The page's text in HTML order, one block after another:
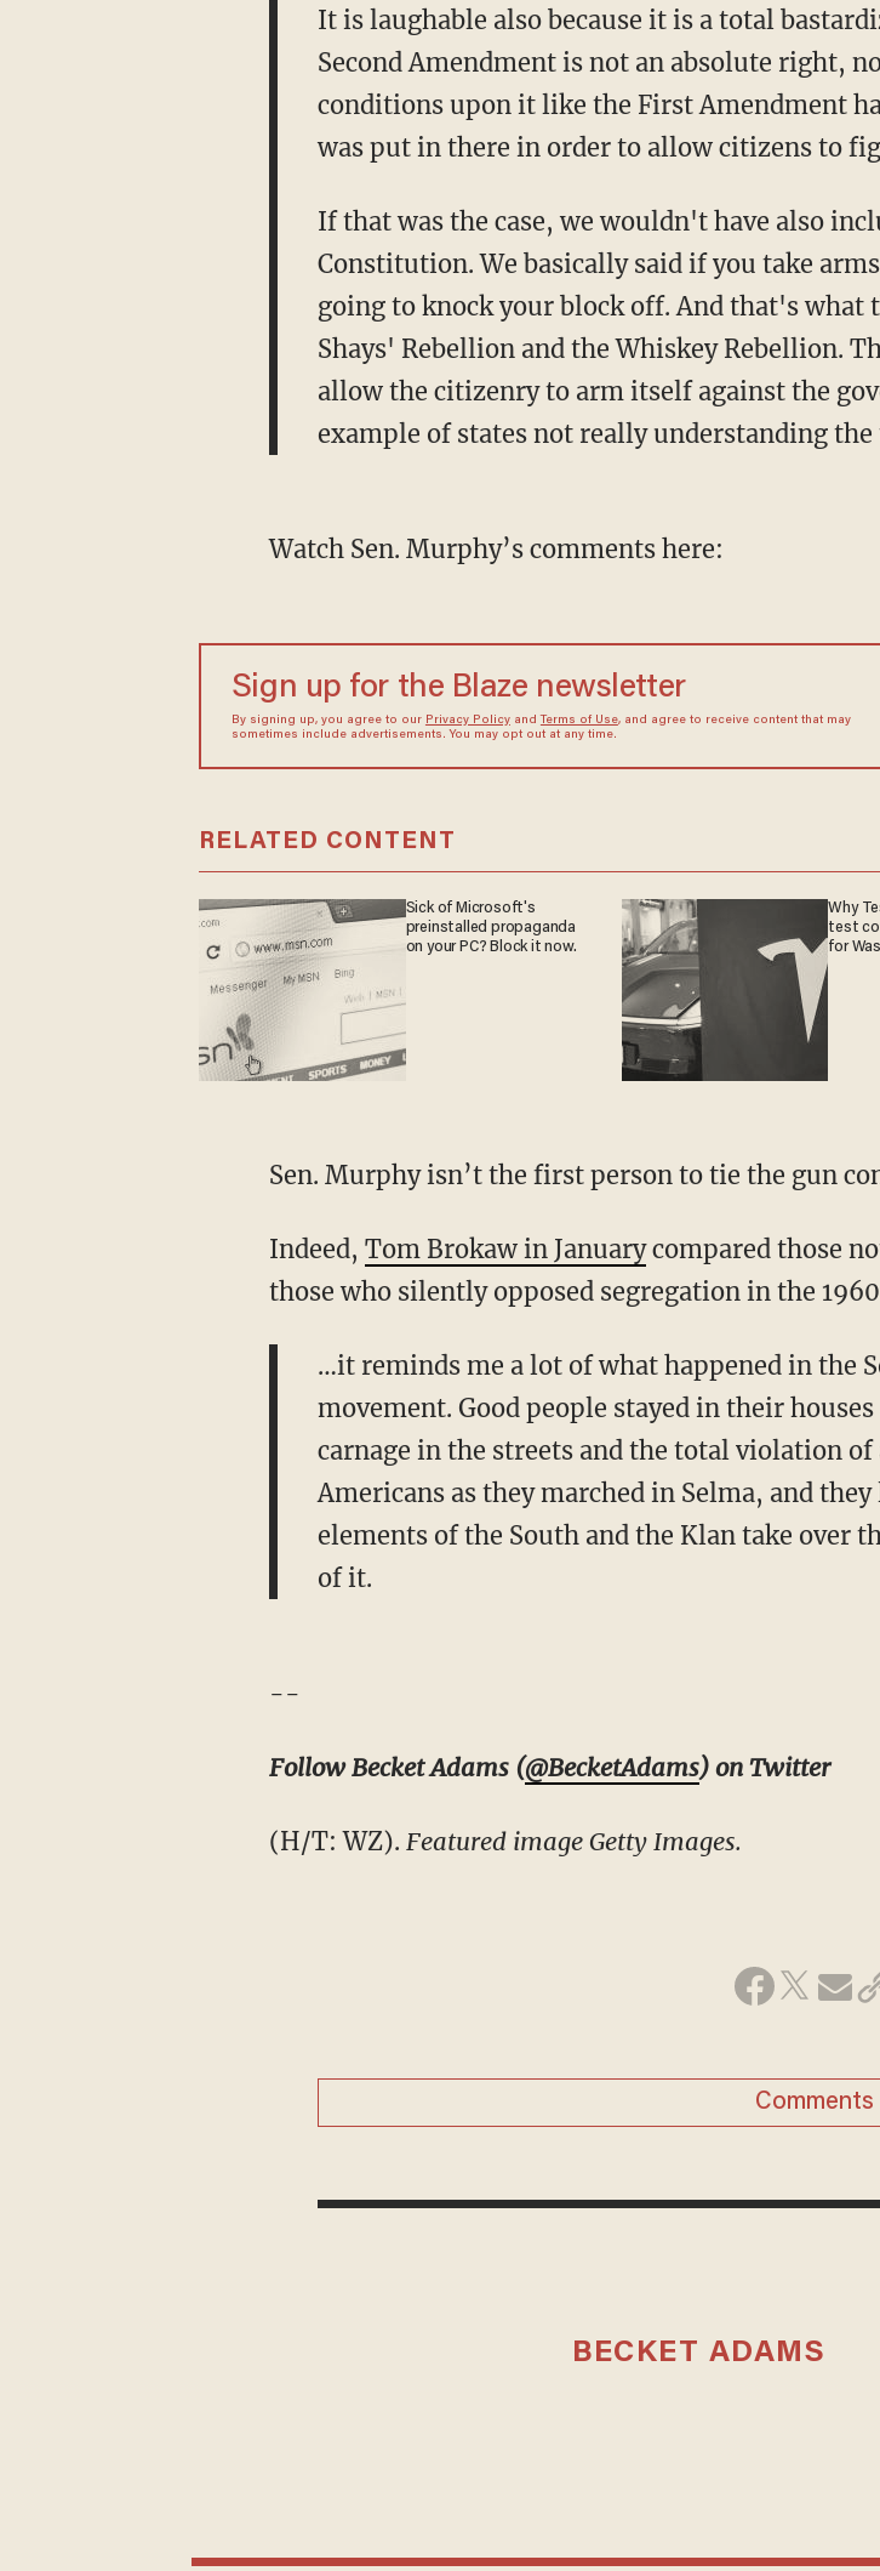
It is laughable also because it is a total
Second Amendment is not an absolute right,
conditions upon it like the First Amendment
was put in there in order to allow citizens to
If that was the case, we wouldn't have also
Constitution. We basically said if you take
going to knock your block off. And that's what
Shays' Rebellion and the Whiskey Rebellion.
allow the citizenry to arm itself against the
example of states not really understanding
Watch Sen. Murphy’s comments here:
Sign up for the Blaze newsletter
By signing up, you agree to our Privacy Policyand Terms of Use, and agree to receive content that may
sometimes include advertisements. You may opt out at any time.
RELATED CONTENT
Sick of Microsoft's
preinstalled propaganda
on your PC? Block it now.
Why
test
for
Sen. Murphy isn’t the first person to tie the gun
Indeed, Tom Brokaw in Januarycompared those
those who silently opposed segregation in the
…it reminds me a lot of what happened in the
movement. Good people stayed in their
carnage in the streets and the total violation
Americans as they marched in Selma, and
elements of the South and the Klan take over
of it.
--
Follow Becket Adams (@BecketAdams) on Twitter
(H/T: WZ). Featured image Getty Images.
Comments
BECKET ADAMS